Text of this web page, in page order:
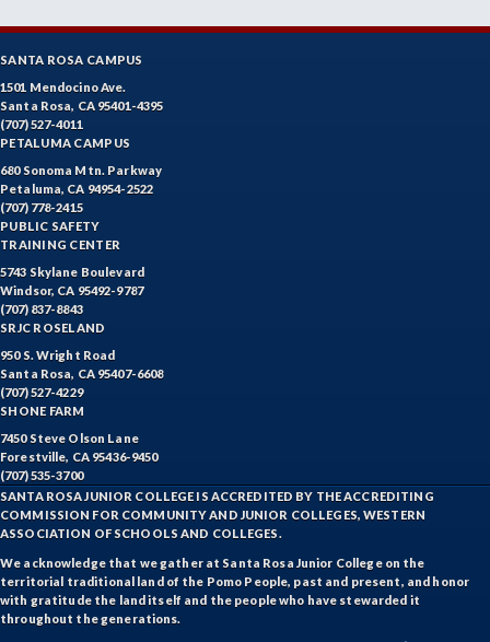
SANTA ROSA CAMPUS
1501 Mendocino Ave.
Santa Rosa, CA 95401-4395
(707) 527-4011
PETALUMA CAMPUS
680 Sonoma Mtn. Parkway
Petaluma, CA 94954-2522
(707) 778-2415
PUBLIC SAFETY
TRAINING CENTER
5743 Skylane Boulevard
Windsor, CA 95492-9787
(707) 837-8843
SRJC ROSELAND
950 S. Wright Road
Santa Rosa, CA 95407-6608
(707) 527-4229
SHONE FARM
7450 Steve Olson Lane
Forestville, CA 95436-9450
(707) 535-3700
SANTA ROSA JUNIOR COLLEGE IS ACCREDITED BY THE ACCREDITING
COMMISSION FOR COMMUNITY AND JUNIOR COLLEGES, WESTERN
ASSOCIATION OF SCHOOLS AND COLLEGES.
We acknowledge that we gather at Santa Rosa Junior College on the
territorial traditional land of the Pomo People, past and present, and honor
with gratitude the land itself and the people who have stewarded it
throughout the generations.